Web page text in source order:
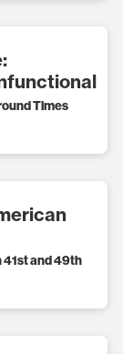
Times
and 49th